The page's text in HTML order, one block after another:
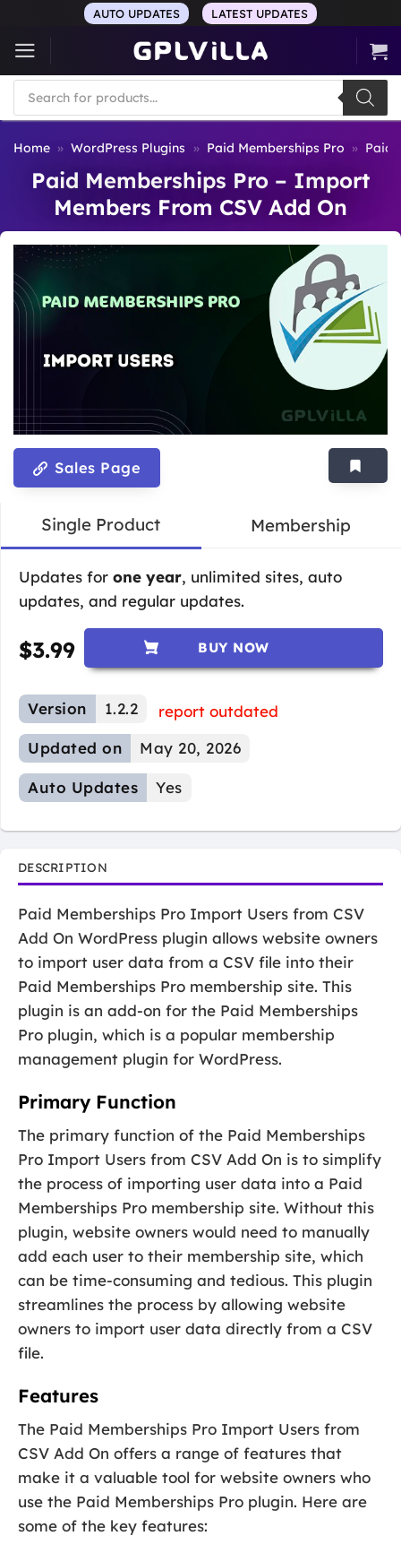
content
AUTO UPDATES LATEST UPDATES
Products
search
Home » WordPress Plugins » Paid Memberships Pro » Paid
Paid Memberships Pro – Import
Members From CSV Add On
Sales Page
Single Product Membership
Updates for one year, unlimited sites, auto
updates, and regular updates.
$3.99 BUY NOW
Version 1.2.2
report outdated
Updated on
May 20, 2026
Auto Updates Yes
DESCRIPTION
Paid Memberships Pro Import Users from CSV
Add On WordPress plugin allows website owners
to import user data from a CSV file into their
Paid Memberships Pro membership site. This
plugin is an add-on for the Paid Memberships
Pro plugin, which is a popular membership
management plugin for WordPress.
Primary Function
The primary function of the Paid Memberships
Pro Import Users from CSV Add On is to simplify
the process of importing user data into a Paid
Memberships Pro membership site. Without this
plugin, website owners would need to manually
add each user to their membership site, which
can be time-consuming and tedious. This plugin
streamlines the process by allowing website
owners to import user data directly from a CSV
file.
Features
The Paid Memberships Pro Import Users from
CSV Add On offers a range of features that
make it a valuable tool for website owners who
use the Paid Memberships Pro plugin. Here are
some of the key features: